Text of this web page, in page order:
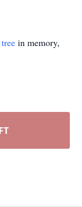
in memory,